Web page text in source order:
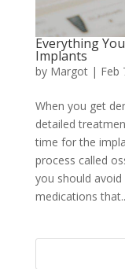
Everything
Implants
by Margot| Feb
When you get
detailed
time for the
process called
you should
medications